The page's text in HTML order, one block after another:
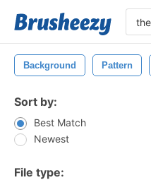
Background Pattern
Sort by:
Best Match
Newest
File type: